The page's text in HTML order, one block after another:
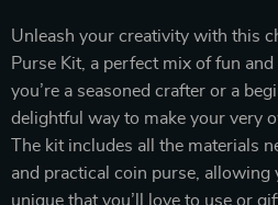
Unleash your creativity with this
Purse Kit, a perfect mix of fun
you’re a seasoned crafter or a
delightful way to make your very
The kit includes all the materials
and practical coin purse,
unique that you’ll love to use or